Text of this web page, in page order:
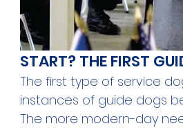
START? THE FIRST
The first type of service
instances of guide dogs
The more modern-day